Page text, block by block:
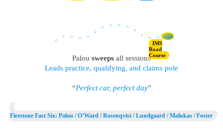
IMS
Road
Course
Palou sweeps all sessions
Leads practice, qualifying, and claims pole
“Perfect car, perfect day”
Firestone Fast Six: Palou / O’Ward / Rosenqvist / Lundgaard / Malukas / Foster